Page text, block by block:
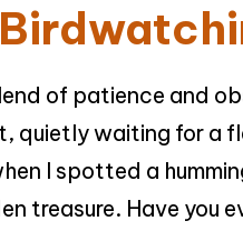
of patience and
quietly waiting for a
I spotted a
treasure. Have you